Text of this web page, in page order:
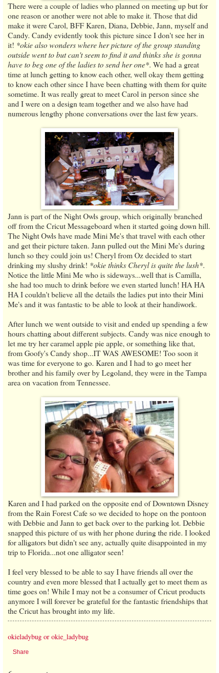
There were a couple of ladies who planned on meeting up but for
one reason or another were not able to make it. Those that did
make it were Carol, BFF Karen, Diana, Debbie, Jann, myself and
Candy. Candy evidently took this picture since I don't see her in
it! *okie also wonders where her picture of the group standing
outside went to but can't seem to find it and thinks she is gonna
have to beg one of the ladies to send her one*. We had a great
time at lunch getting to know each other, well okay them getting
to know each other since I have been chatting with them for quite
sometime. It was really great to meet Carol in person since she
and I were on a design team together and we also have had
numerous lengthy phone conversations over the last few years.
Jann is part of the Night Owls group, which originally branched
off from the Cricut Messageboard when it started going down hill.
The Night Owls have made Mini Me's that travel with each other
and get their picture taken. Jann pulled out the Mini Me's during
lunch so they could join us! Cheryl from Oz decided to start
drinking my slushy drink! *okie thinks Cheryl is quite the lush*.
Notice the little Mini Me who is sideways...well that is Camilla,
she had too much to drink before we even started lunch! HA HA
HA I couldn't believe all the details the ladies put into their Mini
Me's and it was fantastic to be able to look at their handiwork.
After lunch we went outside to visit and ended up spending a few
hours chatting about different subjects. Candy was nice enough to
let me try her caramel apple pie apple, or something like that,
from Goofy's Candy shop...IT WAS AWESOME! Too soon it
was time for everyone to go. Karen and I had to go meet her
brother and his family over by Legoland, they were in the Tampa
area on vacation from Tennessee.
Karen and I had parked on the opposite end of Downtown Disney
from the Rain Forest Cafe so we decided to hope on the pontoon
with Debbie and Jann to get back over to the parking lot. Debbie
snapped this picture of us with her phone during the ride. I looked
for alligators but didn't see any, actually quite disappointed in my
trip to Florida...not one alligator seen!
I feel very blessed to be able to say I have friends all over the
country and even more blessed that I actually get to meet them as
time goes on! While I may not be a consumer of Cricut products
anymore I will forever be grateful for the fantastic friendships that
the Cricut has brought into my life.
okieladybug or okie_ladybug
Share